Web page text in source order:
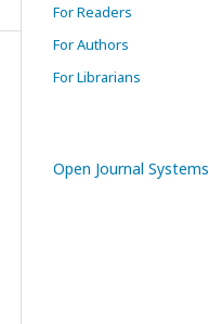
For Readers
For Authors
For Librarians
Open Journal Systems